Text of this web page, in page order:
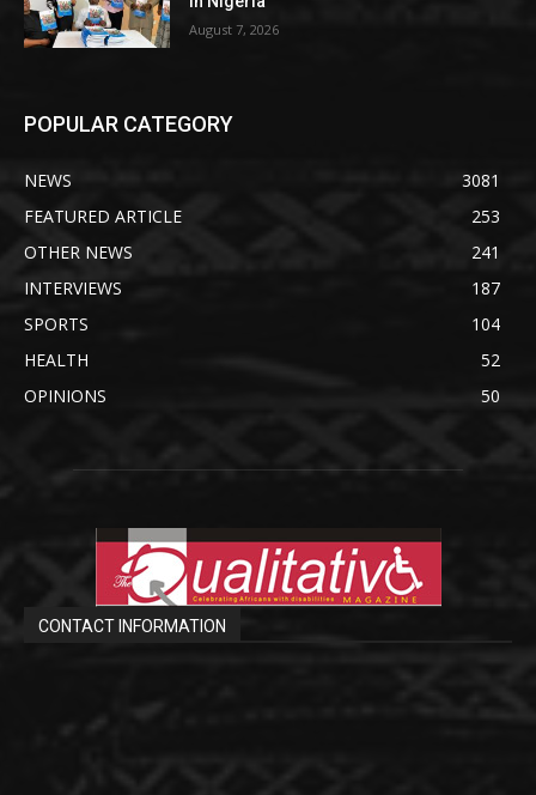
August 7, 2026
POPULAR CATEGORY
NEWS
3081
FEATURED ARTICLE
253
OTHER NEWS
241
INTERVIEWS
187
SPORTS
104
HEALTH
52
OPINIONS
50
CONTACT INFORMATION